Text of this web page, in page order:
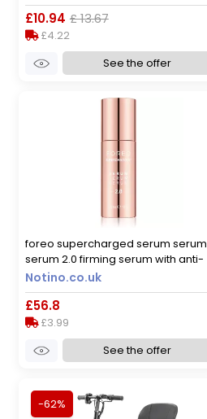
£10.94 £ 13.67
£4.22
See the offer
foreo supercharged serum serum
serum 2.0 firming serum with anti-
ageing effect 30 ml
Notino.co.uk
£56.8
£3.99
See the offer
-62%